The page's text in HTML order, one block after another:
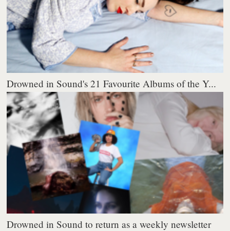
Drowned in Sound's 21 Favourite Albums of the Y...
Drowned in Sound to return as a weekly newsletter